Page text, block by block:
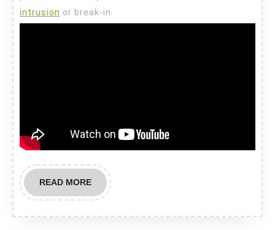
intrusion or break-in.
READ MOREREAD
MORE